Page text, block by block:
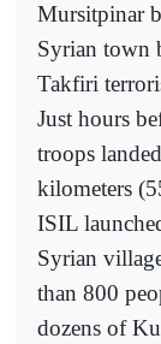
Mursitpinar
Syrian town
Takfiri
Just hours
troops
kilometers
ISIL
Syrian
than 800
dozens of